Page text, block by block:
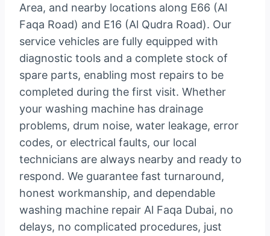
Area, and nearby locations along E66 (Al
Faqa Road) and E16 (Al Qudra Road). Our
service vehicles are fully equipped with
diagnostic tools and a complete stock of
spare parts, enabling most repairs to be
completed during the first visit. Whether
your washing machine has drainage
problems, drum noise, water leakage, error
codes, or electrical faults, our local
technicians are always nearby and ready to
respond. We guarantee fast turnaround,
honest workmanship, and dependable
washing machine repair Al Faqa Dubai, no
delays, no complicated procedures, just